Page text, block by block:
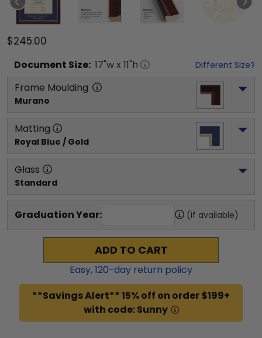
$245.00
Document Size: 17"w x 11"h Different Size?
Frame Moulding
Murano
Matting
Royal Blue / Gold
Glass
Standard
Graduation Year: (if available)
ADD TO CART
Easy,120-day return policy
**Savings Alert** 15% off on order $199+
with code: Sunny